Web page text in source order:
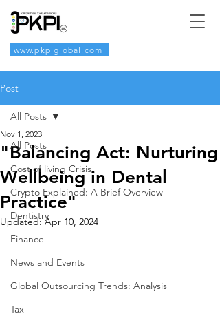
www.pkpiglobal.com
Post
All Posts
Cost of living Crisis
Crypto Explained: A Brief Overview
Dentistry
Finance
News and Events
Global Outsourcing Trends: Analysis
Tax
All Posts
"Balancing Act: Nurturing
Wellbeing in Dental
Practice"
Nov 1, 2023
Updated:Apr 10, 2024